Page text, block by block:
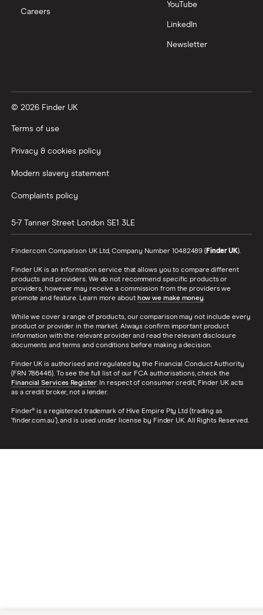
Careers
YouTube
LinkedIn
Newsletter
© 2026 Finder UK
Terms of use
Privacy & cookies policy
Modern slavery statement
Complaints policy
5-7 Tanner Street London SE1 3LE
Finder.com Comparison UK Ltd, Company Number 10482489 (Finder UK).
Finder UK is an information service that allows you to compare different
products and providers. We do not recommend specific products or
providers, however may receive a commission from the providers we
promote and feature. Learn more about how we make money.
While we cover a range of products, our comparison may not include every
product or provider in the market. Always confirm important product
information with the relevant provider and read the relevant disclosure
documents and terms and conditions before making a decision.
Finder UK is authorised and regulated by the Financial Conduct Authority
(FRN 786446). To see the full list of our FCA authorisations, check the
Financial Services Register. In respect of consumer credit, Finder UK acts
as a credit broker, not a lender.
Finder® is a registered trademark of Hive Empire Pty Ltd (trading as
‘finder.com.au’), and is used under license by Finder UK. All Rights Reserved.